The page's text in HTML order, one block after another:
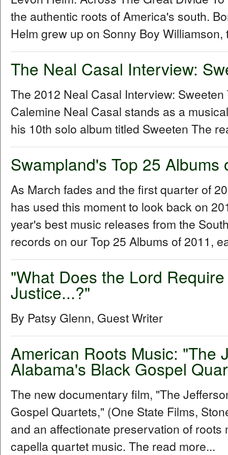
the authentic roots of America's south.
Helm grew up on Sonny Boy Williamson,
The Neal Casal Interview:
The 2012 Neal Casal Interview:
Calemine Neal Casal stands as a
his 10th solo album titled Sweeten The
Swampland's Top 25 Albums
As March fades and the first quarter of
has used this moment to look back on
year's best music releases from the
records on our Top 25 Albums of 2011,
"What Does the Lord
Justice...?"
By Patsy Glenn, Guest Writer
American Roots Music: "The
Alabama's Black Gospel
The new documentary film, "The
Gospel Quartets," (One State Films,
and an affectionate preservation of
capella quartet music. The read more...